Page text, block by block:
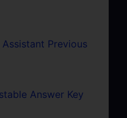
Previous
Answer Key